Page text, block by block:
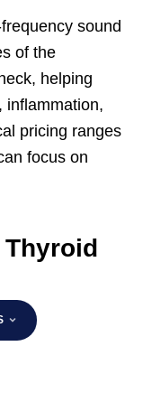
sound
of the
helping
inflammation,
pricing ranges
focus on
Thyroid